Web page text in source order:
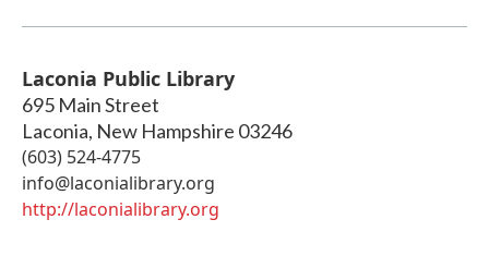
Laconia Public Library
695 Main Street
Laconia, New Hampshire 03246
(603) 524-4775
info@laconialibrary.org
http://laconialibrary.org